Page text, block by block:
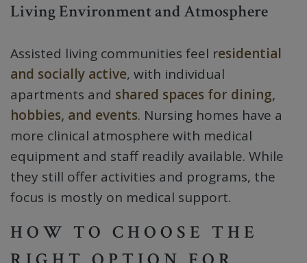
Living Environment and Atmosphere
Assisted living communities feel residential
and socially active, with individual
apartments and shared spaces for dining,
hobbies, and events. Nursing homes have a
more clinical atmosphere with medical
equipment and staff readily available. While
they still offer activities and programs, the
focus is mostly on medical support.
HOW TO CHOOSE THE